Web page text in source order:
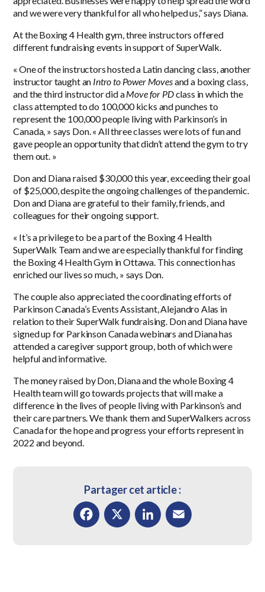
and we were very thankful for all who helped us,” says Diana.
At the Boxing 4 Health gym, three instructors offered
different fundraising events in support of SuperWalk.
« One of the instructors hosted a Latin dancing class, another
instructor taught an Intro to Power Movesand a boxing class,
and the third instructor did aMove for PDclass in which the
class attempted to do 100,000 kicks and punches to
represent the 100,000 people living with Parkinson’s in
Canada, » says Don. « All three classes were lots of fun and
gave people an opportunity that didn’t attend the gym to try
them out. »
Don and Diana raised $30,000 this year, exceeding their goal
of $25,000, despite the ongoing challenges of the pandemic.
Don and Diana are grateful to their family, friends, and
colleagues for their ongoing support.
« It’s a privilege to be a part of the Boxing 4 Health
SuperWalk Team and we are especially thankful for finding
the Boxing 4 Health Gym in Ottawa. This connection has
enriched our lives so much, » says Don.
The couple also appreciated the coordinating efforts of
Parkinson Canada’s Events Assistant, Alejandro Alas in
relation to their SuperWalk fundraising. Don and Diana have
signed up for Parkinson Canada webinars and Diana has
attended a caregiver support group, both of which were
helpful and informative.
The money raised by Don, Diana and the whole Boxing 4
Health team will go towards projects that will make a
difference in the lives of people living with Parkinson’s and
their care partners. We thank them and SuperWalkers across
Canada for the hope and progress your efforts represent in
2022 and beyond.
Partager cet article :